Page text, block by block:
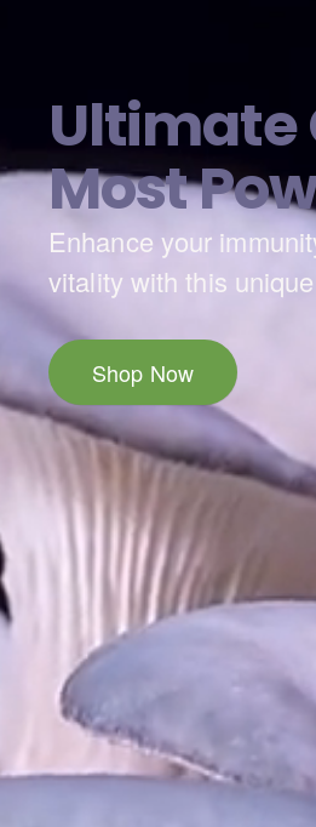
Ultimate
Most
Enhance your
vitality with this
Shop Now
Premium Grade Essential